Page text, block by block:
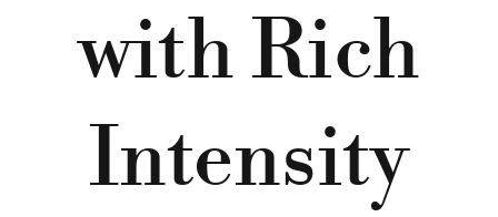
with Rich
Intensity